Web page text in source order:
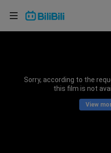
Sorry, according to the
this film is not
View
Choose your